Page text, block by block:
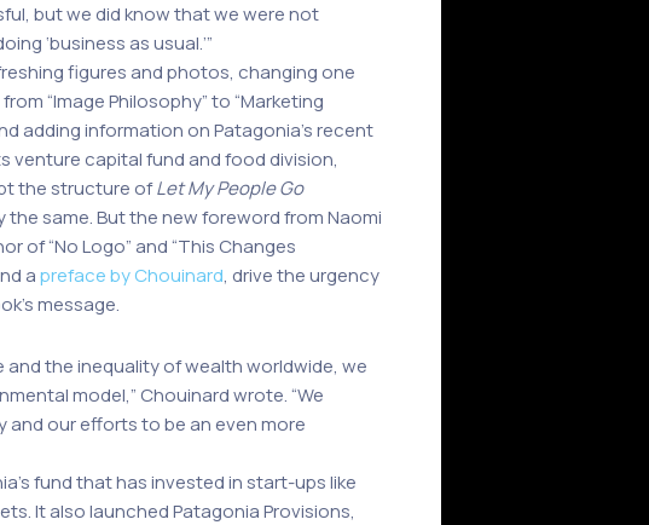
but we did know that we were not
‘business as usual.’”
figures and photos, changing one
“Image Philosophy” to “Marketing
adding information on Patagonia’s recent
venture capital fund and food division,
the structure ofLet My People Go
same. But the new foreword from Naomi
of “No Logo” and “This Changes
apreface by Chouinard, drive the urgency
message.
the inequality of wealth worldwide, we
model,” Chouinard wrote. “We
our efforts to be an even more
fund that has invested in start-ups like
It also launched Patagonia Provisions,